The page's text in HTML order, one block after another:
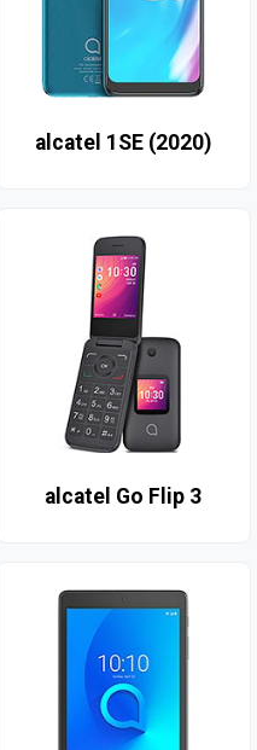
alcatel 1SE (2020)
alcatel Go Flip 3